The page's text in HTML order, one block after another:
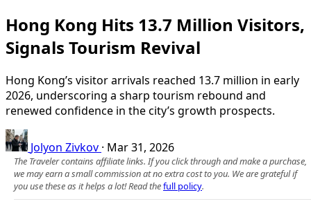
Hong Kong Hits 13.7 Million Visitors,
Signals Tourism Revival
Hong Kong’s visitor arrivals reached 13.7 million in early
2026, underscoring a sharp tourism rebound and
renewed confidence in the city’s growth prospects.
Jolyon Zivkov · Mar 31, 2026
The Traveler contains affiliate links. If you click through and make a purchase,
we may earn a small commission at no extra cost to you. We are grateful if
you use these as it helps a lot! Read thefull policy.